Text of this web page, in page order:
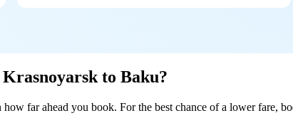
to Baku?
far ahead you book. For the best chance of a lower fare,